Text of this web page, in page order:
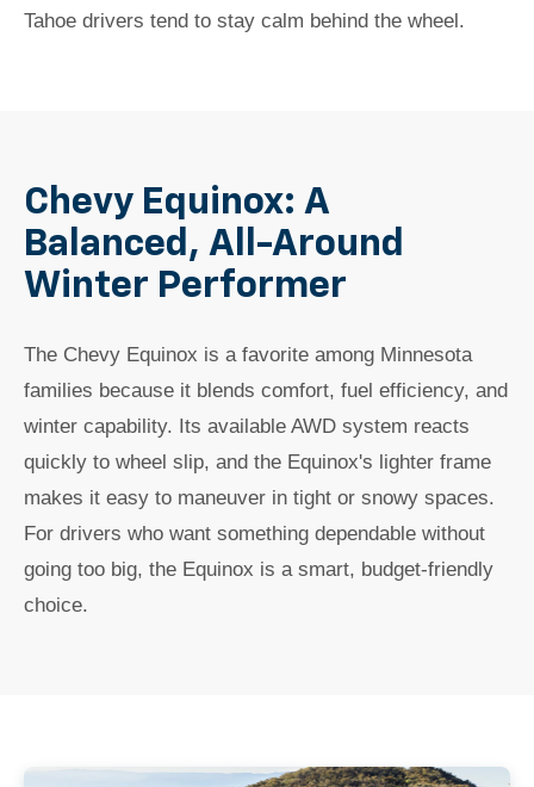
Tahoe drivers tend to stay calm behind the wheel.
Chevy Equinox: A
Balanced, All-Around
Winter Performer
The Chevy Equinox is a favorite among Minnesota
families because it blends comfort, fuel efficiency, and
winter capability. Its available AWD system reacts
quickly to wheel slip, and the Equinox's lighter frame
makes it easy to maneuver in tight or snowy spaces.
For drivers who want something dependable without
going too big, the Equinox is a smart, budget-friendly
choice.